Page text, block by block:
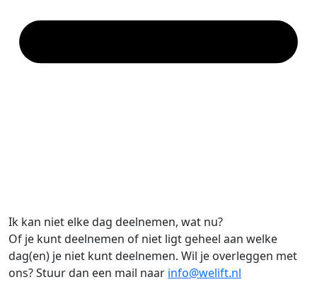
Ik kan niet elke dag deelnemen, wat nu?
Of je kunt deelnemen of niet ligt geheel aan welke
dag(en) je niet kunt deelnemen. Wil je overleggen met
ons? Stuur dan een mail naar info@welift.nl